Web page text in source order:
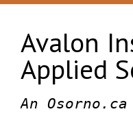
Avalon
Applied
An